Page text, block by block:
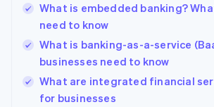
What is embedded banking?
need to know
What is banking-as-a-service
businesses need to know
What are integrated financial
for businesses
Hong Kong SAR, China
English简体中文
Hungary
English
English
Ireland